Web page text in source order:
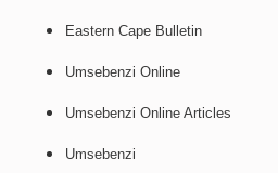
Eastern Cape Bulletin
Umsebenzi Online
Umsebenzi Online Articles
Umsebenzi